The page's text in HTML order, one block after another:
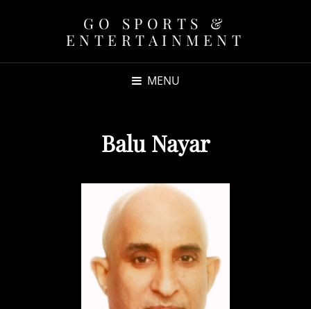
GO SPORTS &
ENTERTAINMENT
MENU
Balu Nayar